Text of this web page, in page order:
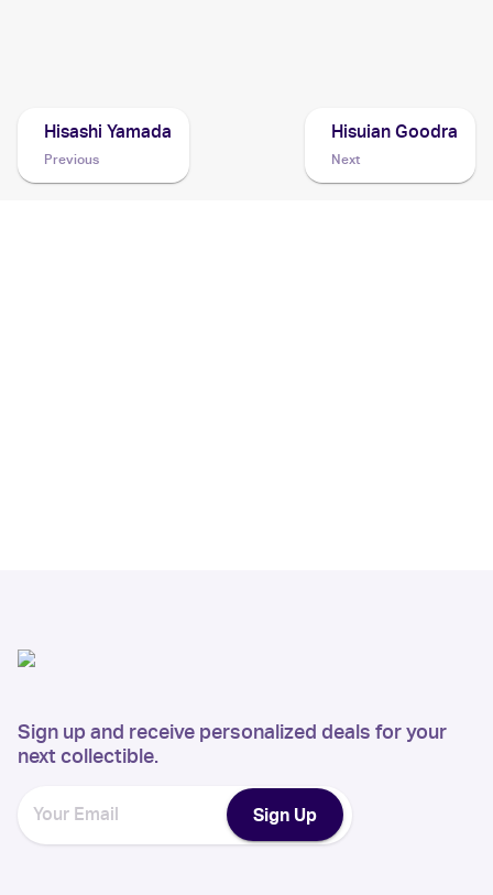
Hisashi Yamada
Previous
Hisuian Goodra
Next
Sign up and receive personalized deals for your
next collectible.
Sign Up